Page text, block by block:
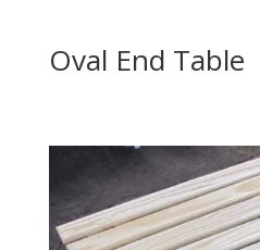
Oval End Table